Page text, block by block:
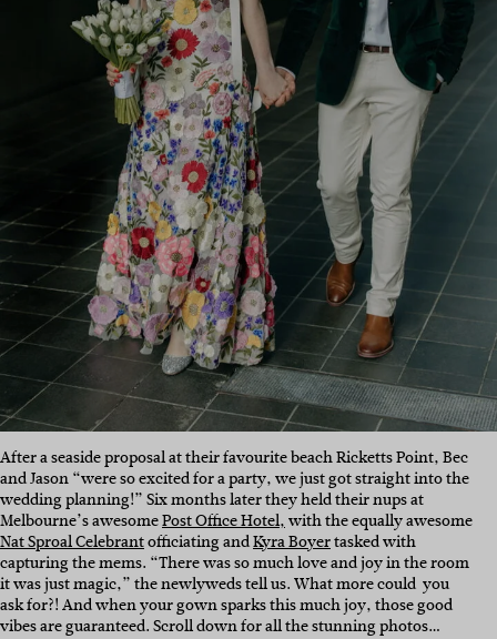
After a seaside proposal at their favourite beach Ricketts Point, Bec
and Jason “were so excited for a party, we just got straight into the
wedding planning!” Six months later they held their nups at
Melbourne’s awesomePost Office Hotel,with the equally awesome
Nat Sproal Celebrantofficiating andKyra Boyertasked with
capturing the mems. “There was so much love and joy in the room
it was just magic,” the newlyweds tell us. What more could you
ask for?! And when your gown sparks this much joy, those good
vibes are guaranteed. Scroll down for all the stunning photos…